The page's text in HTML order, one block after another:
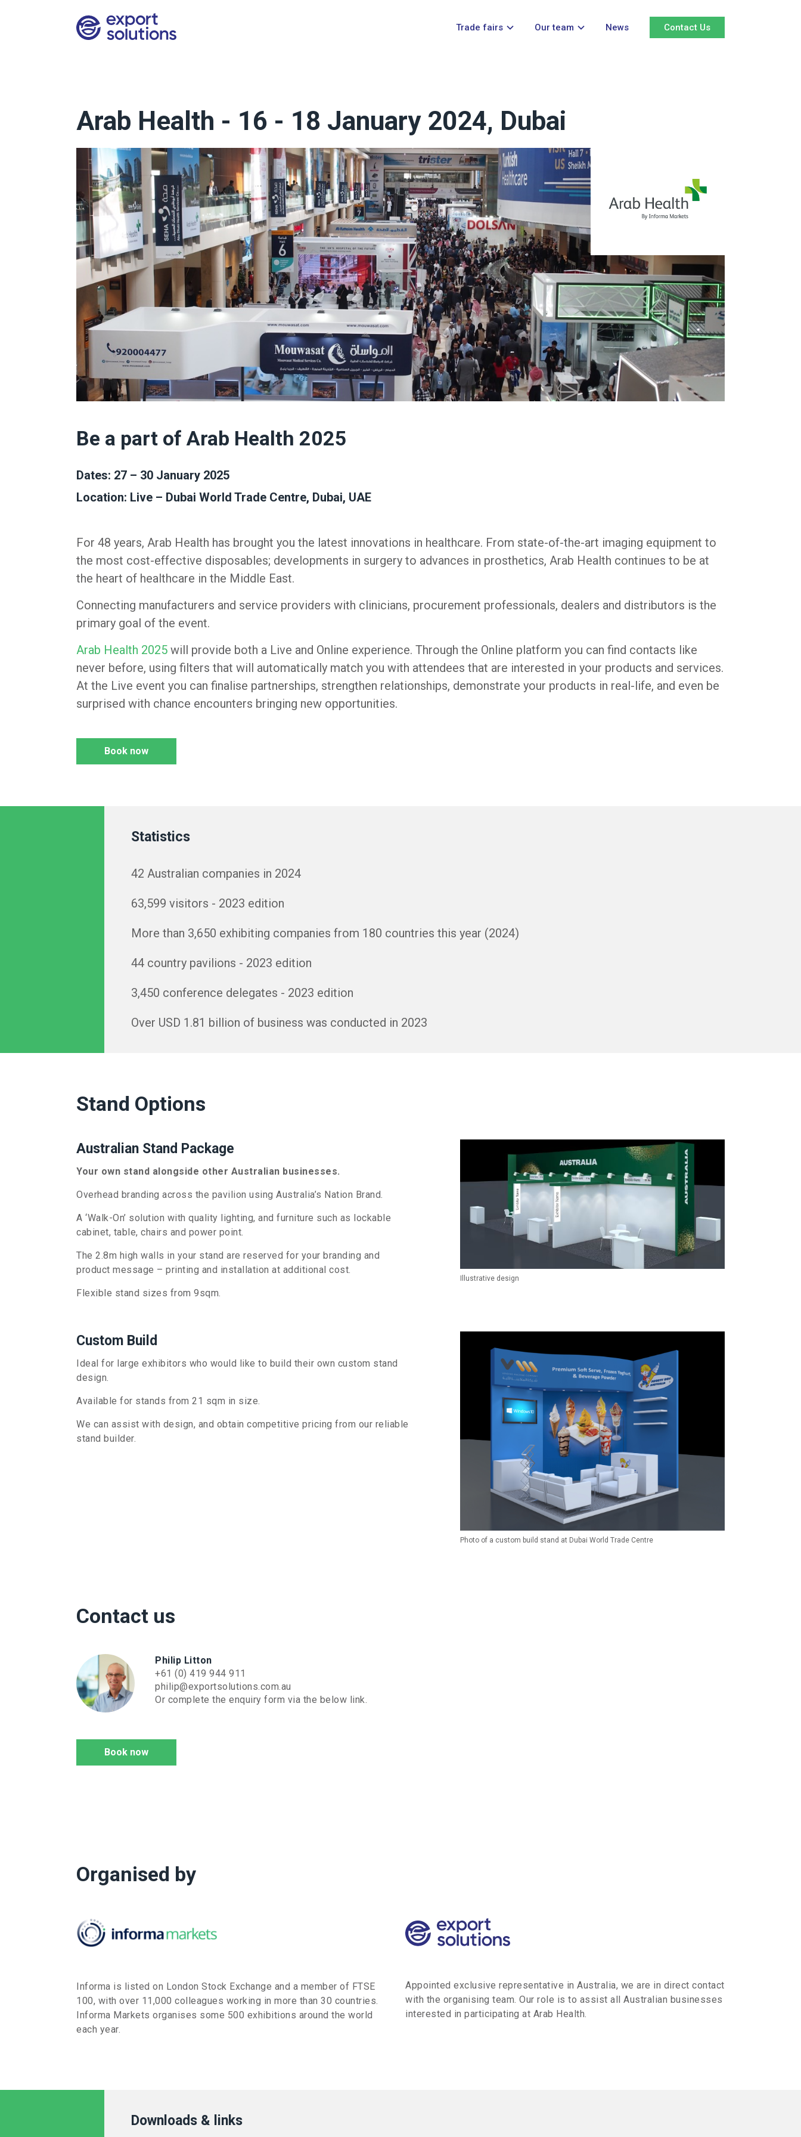
Trade fairs Our team News Contact Us
Arab Health - 16 - 18 January 2024, Dubai
Be a part of Arab Health 2025
Dates: 27 – 30 January 2025
Location: Live – Dubai World Trade Centre, Dubai, UAE
For 48 years, Arab Health has brought you the latest innovations in healthcare. From state-of-the-art imaging equipment to
the most cost-effective disposables; developments in surgery to advances in prosthetics, Arab Health continues to be at
the heart of healthcare in the Middle East.
Connecting manufacturers and service providers with clinicians, procurement professionals, dealers and distributors is the
primary goal of the event.
Arab Health 2025 will provide both a Live and Online experience. Through the Online platform you can find contacts like
never before, using filters that will automatically match you with attendees that are interested in your products and services.
At the Live event you can finalise partnerships, strengthen relationships, demonstrate your products in real-life, and even be
surprised with chance encounters bringing new opportunities.
Book now
Statistics
42 Australian companies in 2024
63,599 visitors - 2023 edition
More than 3,650 exhibiting companies from 180 countries this year (2024)
44 country pavilions - 2023 edition
3,450 conference delegates - 2023 edition
Over USD 1.81 billion of business was conducted in 2023
Stand Options
Australian Stand Package
Your own stand alongside other Australian businesses.
Overhead branding across the pavilion using Australia’s Nation Brand.
A ‘Walk-On’ solution with quality lighting, and furniture such as lockable
cabinet, table, chairs and power point.
The 2.8m high walls in your stand are reserved for your branding and
product message – printing and installation at additional cost.
Flexible stand sizes from 9sqm.
Illustrative design
Custom Build
Ideal for large exhibitors who would like to build their own custom stand
design.
Available for stands from 21 sqm in size.
We can assist with design, and obtain competitive pricing from our reliable
stand builder.
Photo of a custom build stand at Dubai World Trade Centre
Contact us
Philip Litton
+61 (0) 419 944 911
philip@exportsolutions.com.au
Or complete the enquiry form via the below link.
Book now
Organised by
Informa is listed on London Stock Exchange and a member of FTSE
100, with over 11,000 colleagues working in more than 30 countries.
Informa Markets organises some 500 exhibitions around the world
each year.
Appointed exclusive representative in Australia, we are in direct contact
with the organising team. Our role is to assist all Australian businesses
interested in participating at Arab Health.
Downloads & links